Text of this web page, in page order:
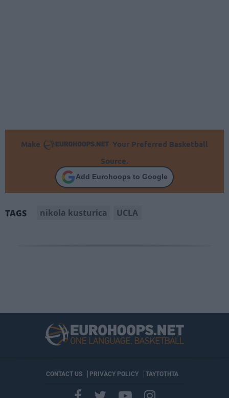
Make
Your Preferred Basketball
Source.
Add Eurohoops to Google
TAGS nikola kusturica UCLA
CONTACT US PRIVACY POLICY ΤΑΥΤΟΤΗΤΑ